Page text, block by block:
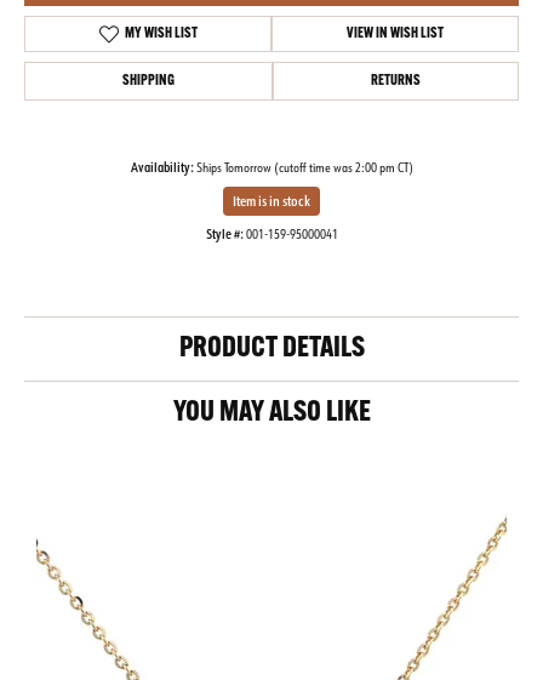
MY WISH LIST VIEW IN WISH LIST
SHIPPING RETURNS
Availability:Ships Tomorrow (cutoff time was 2:00 pm CT)
Item is in stock
Style #:001-159-95000041
PRODUCT DETAILS
YOU MAY ALSO LIKE